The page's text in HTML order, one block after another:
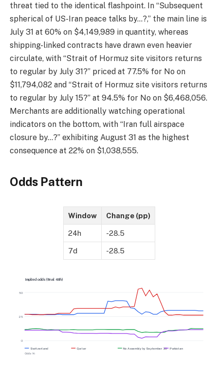
threat tied to the identical flashpoint. In “Subsequent
spherical of US-Iran peace talks by…?,” the main line is
July 31 at 60% on $4,149,989 in quantity, whereas
shipping-linked contracts have drawn even heavier
circulate, with “Strait of Hormuz site visitors returns
to regular by July 31?” priced at 77.5% for No on
$11,794,082 and “Strait of Hormuz site visitors returns
to regular by July 15?” at 94.5% for No on $6,468,056.
Merchants are additionally watching operational
indicators on the bottom, with “Iran full airspace
closure by…?” exhibiting August 31 as the highest
consequence at 22% on $1,038,555.
Odds Pattern
Window Change (pp)
24h -28.5
7d -28.5
Implied odds (final 48h)
0
25
50
Odds %
Switzerland Qatar No Assembly by September 30 Pakistan